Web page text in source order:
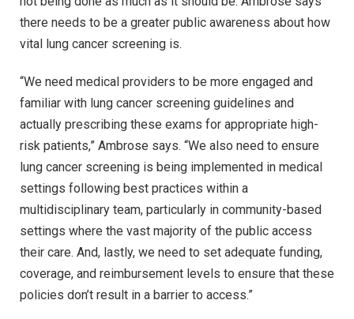
there needs to be a greater public awareness about how
vital lung cancer screening is.
“We need medical providers to be more engaged and
familiar with lung cancer screening guidelines and
actually prescribing these exams for appropriate high-
risk patients,” Ambrose says. “We also need to ensure
lung cancer screening is being implemented in medical
settings following best practices within a
multidisciplinary team, particularly in community-based
settings where the vast majority of the public access
their care. And, lastly, we need to set adequate funding,
coverage, and reimbursement levels to ensure that these
policies don’t result in a barrier to access.”